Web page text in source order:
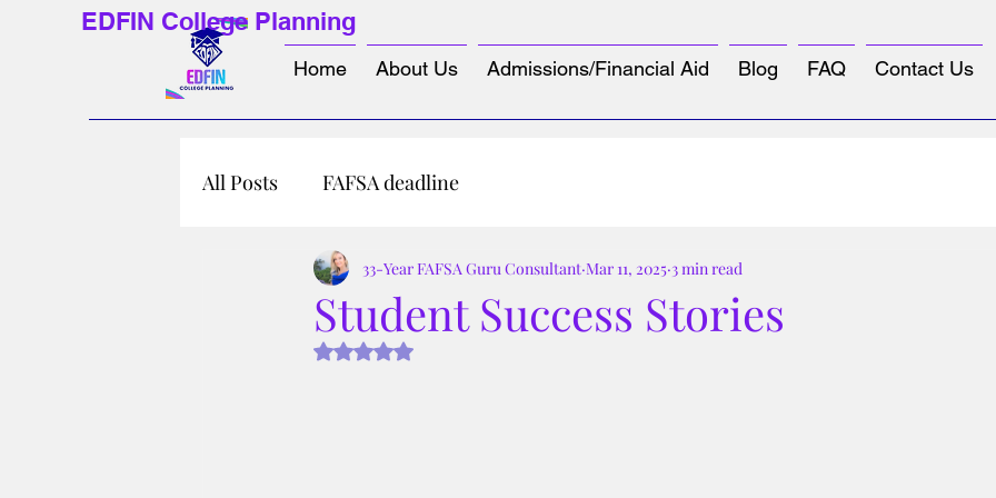
Home About Us Admissions/Financial Aid Blog FAQ Contact Us
EDFIN College Planning
All Posts FAFSA deadline
Student Success Stories
33-Year FAFSA Guru Consultant Mar 11, 2025 3 min read
Rated NaN out of 5 stars.